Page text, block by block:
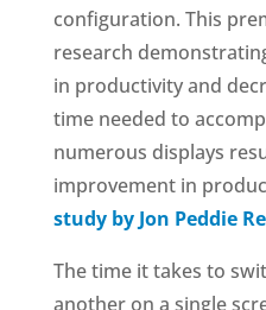
configuration. This
research
in productivity and
time needed to
numerous displays
improvement in
study by Jon Peddie
The time it takes to
another on a single